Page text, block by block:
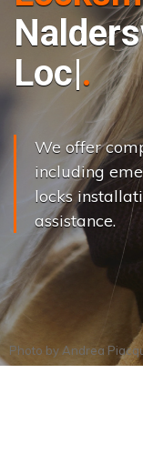
Locks C
We offer
including
locks
assistance.
Photo by Andrea